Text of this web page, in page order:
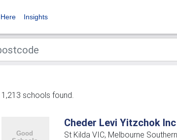
Insights
1,213 schools found.
Cheder Levi Yitzchok Inc
St Kilda VIC, Melbourne